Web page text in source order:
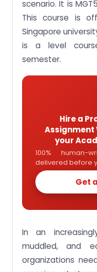
students in
scenario. It is
This course is
Singapore
is a level
semester.
Hire a
your
100% human-
delivered before
Get
In an
muddled, and
organizations